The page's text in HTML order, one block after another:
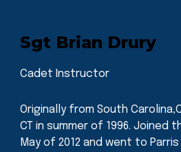
Sgt Brian Drury
Cadet Instructor
Originally from South
CT in summer of 1996. Joined
May of 2012 and went to